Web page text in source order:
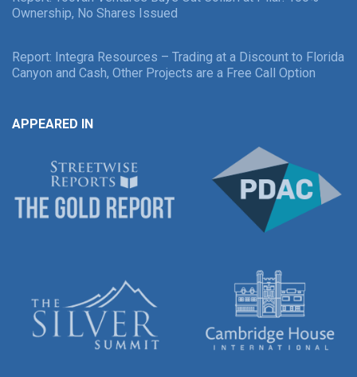
Ownership, No Shares Issued
Report: Integra Resources – Trading at a Discount to Florida
Canyon and Cash, Other Projects are a Free Call Option
APPEARED IN